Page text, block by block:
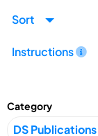
Sort
Instructions
Category